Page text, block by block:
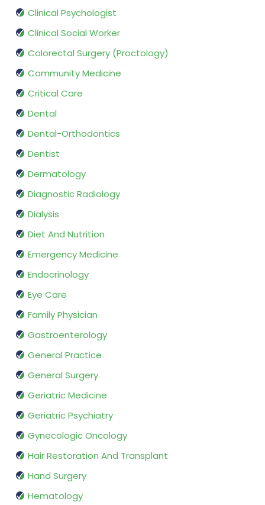
Clinical Psychologist
Clinical Social Worker
Colorectal Surgery (Proctology)
Community Medicine
Critical Care
Dental
Dental-Orthodontics
Dentist
Dermatology
Diagnostic Radiology
Dialysis
Diet And Nutrition
Emergency Medicine
Endocrinology
Eye Care
Family Physician
Gastroenterology
General Practice
General Surgery
Geriatric Medicine
Geriatric Psychiatry
Gynecologic Oncology
Hair Restoration And Transplant
Hand Surgery
Hematology